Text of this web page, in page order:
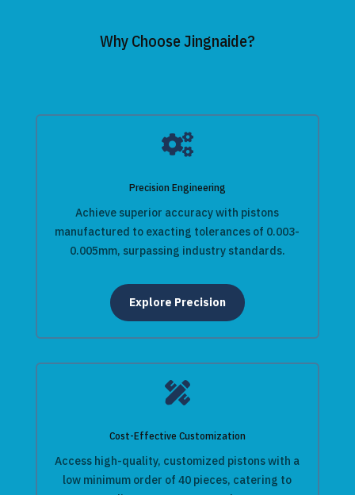
Why Choose Jingnaide?

Precision Engineering
Achieve superior accuracy with pistons
manufactured to exacting tolerances of 0.003-
0.005mm, surpassing industry standards.
Explore Precision

Cost-Effective Customization
Access high-quality, customized pistons with a
low minimum order of 40 pieces, catering to